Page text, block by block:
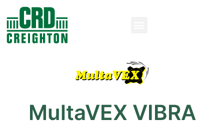
MultaVEX VIBRA